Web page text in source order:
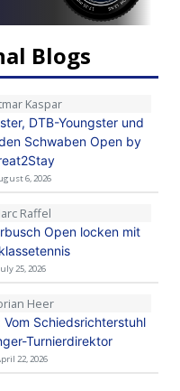
Blogs
Kaspar
DTB-Youngster und
Schwaben Open by
6, 2026
Raffel
Open locken mit
25, 2026
Heer
Vom Schiedsrichterstuhl
Turnierdirektor
22, 2026